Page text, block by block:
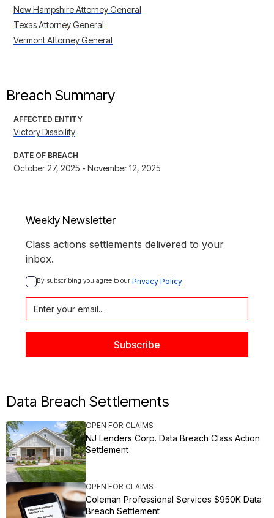
New Hampshire Attorney General
Texas Attorney General
Vermont Attorney General
Breach Summary
AFFECTED ENTITY
Victory Disability
DATE OF BREACH
October 27, 2025 - November 12, 2025
Weekly Newsletter
Class actions settlements delivered to your
inbox.
By subscribing you agree to our Privacy Policy
Data Breach Settlements
OPEN FOR CLAIMS
NJ Lenders Corp. Data Breach Class Action
Settlement
OPEN FOR CLAIMS
Coleman Professional Services $950K Data
Breach Settlement